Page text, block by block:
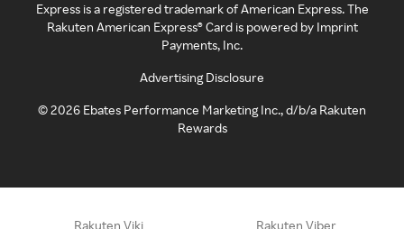
Express is a registered trademark of American Express. The
Rakuten American Express® Card is powered by Imprint
Payments, Inc.
Advertising Disclosure
©2026 Ebates Performance Marketing Inc., d/b/a Rakuten
Rewards
Rakuten Viki Rakuten Viber